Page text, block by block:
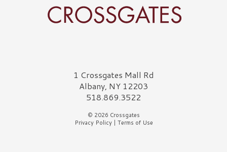
Crossgates Logo1 Crossgates Mall Rd
Albany, NY 12203
518.869.3522
© 2026 Crossgates
Privacy Policy| Terms of Use